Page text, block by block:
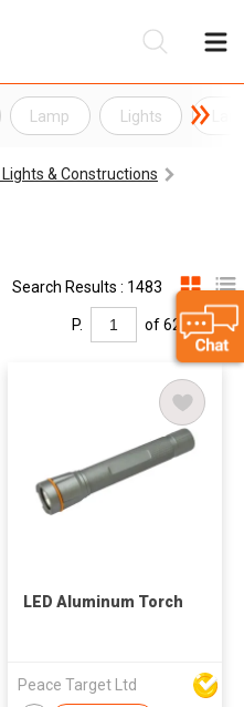
Lamp Lights
& Constructions
Search Results : 1483
P. of 62
LED Aluminum Torch
Peace Target Ltd